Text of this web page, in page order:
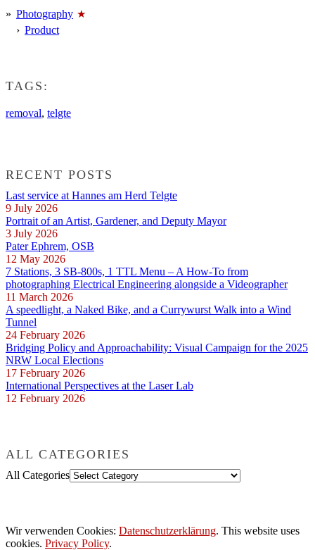
Photography
Product
TAGS:
removal, telgte
RECENT POSTS
Last service at Hannes am Herd Telgte
9 July 2026
Portrait of an Artist, Gardener, and Deputy Mayor
3 July 2026
Pater Ephrem, OSB
12 May 2026
7 Stations, 3 SB-800s, 1 TTL Menu – A How-To from
photographing Electrical Engineering alongside a Videographer
11 March 2026
A speedlight, a Naked Bike, and a Currywurst Walk into a Wind
Tunnel
24 February 2026
Bridging Policy and Approachability: Visual Campaign for the 2025
NRW Local Elections
17 February 2026
International Perspectives at the Laser Lab
12 February 2026
ALL CATEGORIES
All Categories
Wir verwenden Cookies: Datenschutzerklärung. This website uses
cookies. Privacy Policy.